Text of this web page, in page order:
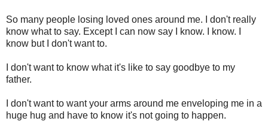
So many people losing loved ones around me. I don't really
know what to say. Except I can now say I know. I know. I
know but I don't want to.
I don't want to know what it's like to say goodbye to my
father.
I don't want to want your arms around me enveloping me in a
huge hug and have to know it's not going to happen.